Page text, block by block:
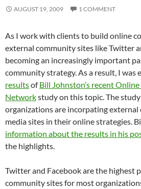
AUGUST 19, 2009 1 COMMENT
As I work with clients to build online
external community sites like Twitter
becoming an increasingly important
community strategy. As a result, I was
resultsofBill Johnston’s recent
Networkstudy on this topic. The
organizations are incorpating external
media sites in their online strategies.
information about the results in his
the highlights.
Twitter and Facebook are the highest
community sites for most